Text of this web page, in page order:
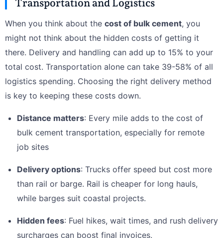
Transportation and Logistics
When you think about the cost of bulk cement, you
might not think about the hidden costs of getting it
there. Delivery and handling can add up to 15% to your
total cost. Transportation alone can take 39-58% of all
logistics spending. Choosing the right delivery method
is key to keeping these costs down.
Distance matters: Every mile adds to the cost of
bulk cement transportation, especially for remote
job sites
Delivery options: Trucks offer speed but cost more
than rail or barge. Rail is cheaper for long hauls,
while barges suit coastal projects.
Hidden fees: Fuel hikes, wait times, and rush delivery
surcharges can boost final invoices.